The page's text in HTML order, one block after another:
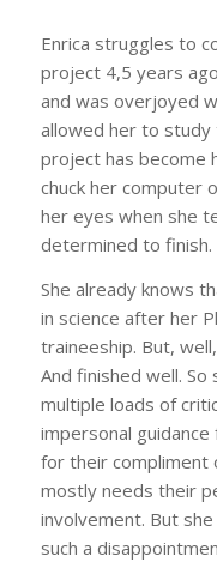
Enrica struggles to
project 4,5 years
and was overjoyed
allowed her to study
project has become
chuck her computer
her eyes when she
determined to finish.
She already knows
in science after her
traineeship. But,
And finished well.
multiple loads of
impersonal
for their compliment
mostly needs their
involvement. But
such a